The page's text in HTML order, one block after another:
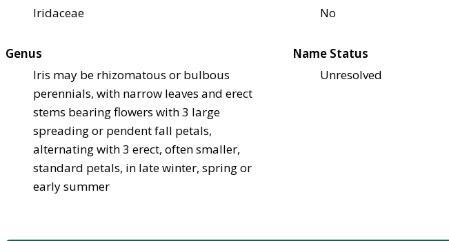
Iridaceae
No
Genus
Iris may be rhizomatous or bulbous
perennials, with narrow leaves and erect
stems bearing flowers with 3 large
spreading or pendent fall petals,
alternating with 3 erect, often smaller,
standard petals, in late winter, spring or
early summer
Name Status
Unresolved